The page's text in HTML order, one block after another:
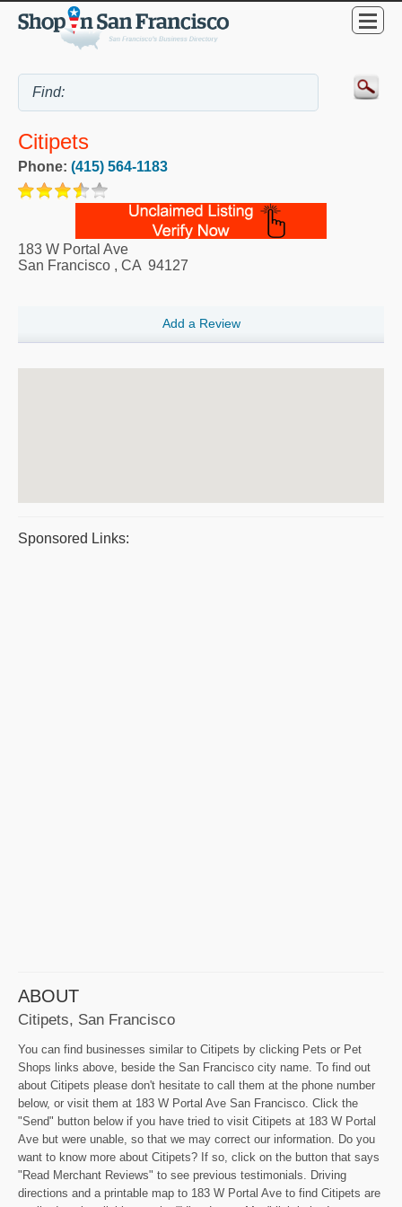
Citipets
Phone: (415) 564-1183
183 W Portal Ave
San Francisco , CA 94127
Add a Review
Sponsored Links:
ABOUT
Citipets, San Francisco
You can find businesses similar to Citipets by clicking Pets or Pet
Shops links above, beside the San Francisco city name. To find out
about Citipets please don't hesitate to call them at the phone number
below, or visit them at 183 W Portal Ave San Francisco. Click the
"Send" button below if you have tried to visit Citipets at 183 W Portal
Ave but were unable, so that we may correct our information. Do you
want to know more about Citipets? If so, click on the button that says
"Read Merchant Reviews" to see previous testimonials. Driving
directions and a printable map to 183 W Portal Ave to find Citipets are